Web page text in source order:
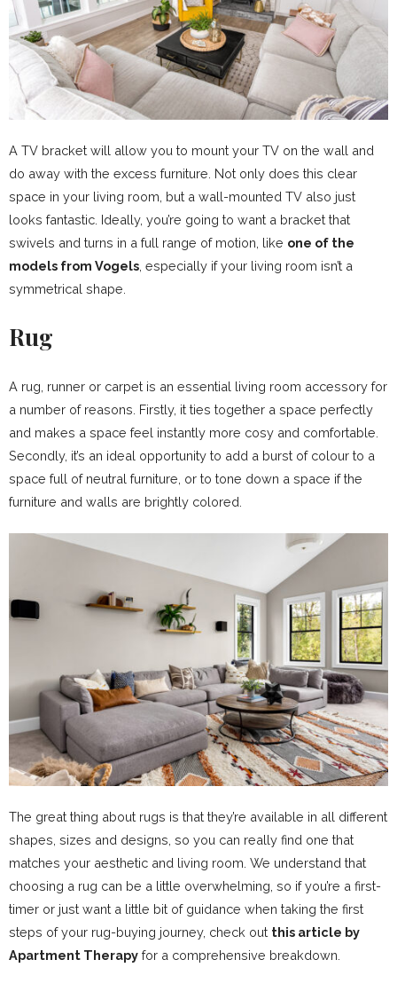
A TV bracket will allow you to mount your TV on the wall and
do away with the excess furniture. Not only does this clear
space in your living room, but a wall-mounted TV also just
looks fantastic. Ideally, you’re going to want a bracket that
swivels and turns in a full range of motion, like one of the
models from Vogels , especially if your living room isn’t a
symmetrical shape.
Rug
A rug, runner or carpet is an essential living room accessory for
a number of reasons. Firstly, it ties together a space perfectly
and makes a space feel instantly more cosy and comfortable.
Secondly, it’s an ideal opportunity to add a burst of colour to a
space full of neutral furniture, or to tone down a space if the
furniture and walls are brightly colored.
The great thing about rugs is that they’re available in all different
shapes, sizes and designs, so you can really find one that
matches your aesthetic and living room. We understand that
choosing a rug can be a little overwhelming, so if you’re a first-
timer or just want a little bit of guidance when taking the first
steps of your rug-buying journey, check out this article by
Apartment Therapy for a comprehensive breakdown.